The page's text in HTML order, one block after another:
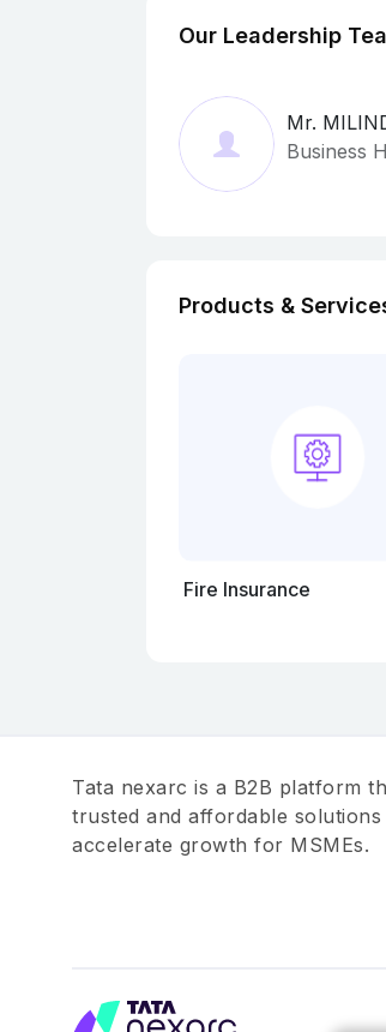
Our Leadership
Mr.
Business
Products &
Fire Insurance
Tata nexarc is a B2B platform
trusted and affordable solutions
accelerate growth for MSMEs.